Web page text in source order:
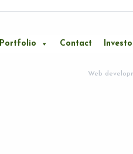
Portfolio Contact
Web